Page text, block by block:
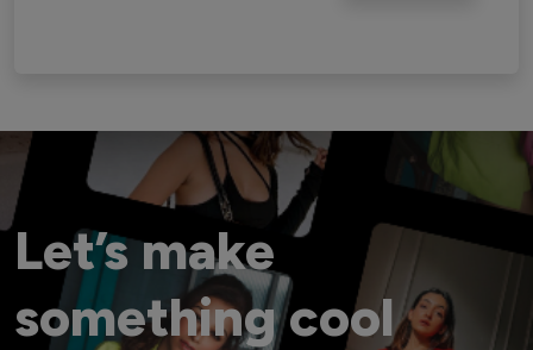
Let’s make
something cool